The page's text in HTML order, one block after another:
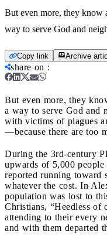
But even more, they know
way to serve God and
Copy link Archive
share on :
But even more, they
a way to serve God and
with victims of plagues
—because there are too
During the 3rd-century
upwards of 5,000
reported running toward
whatever the cost. In
population was lost to
Christians, “Heedless of
attending to their every
and with them departed